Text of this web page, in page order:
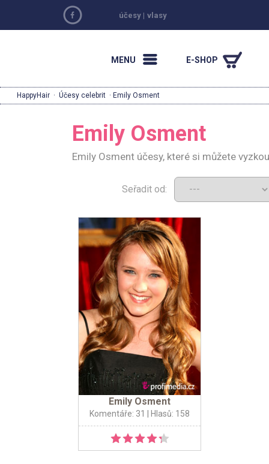
účesy | vlasy
MENU E-SHOP
HappyHair · Účesy celebrit · Emily Osment
Emily Osment
Emily Osment účesy, které si můžete
Seřadit od:
Emily Osment
Komentáře: 31 | Hlasů: 158